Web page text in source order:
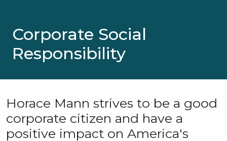
Corporate Social
Responsibility
Horace Mann strives to be a good
corporate citizen and have a
positive impact on America's